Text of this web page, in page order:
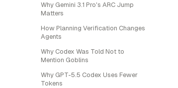
Why Gemini 3.1 Pro's ARC Jump
Matters
How Planning Verification Changes
Agents
Why Codex Was Told Not to
Mention Goblins
Why GPT-5.5 Codex Uses Fewer
Tokens